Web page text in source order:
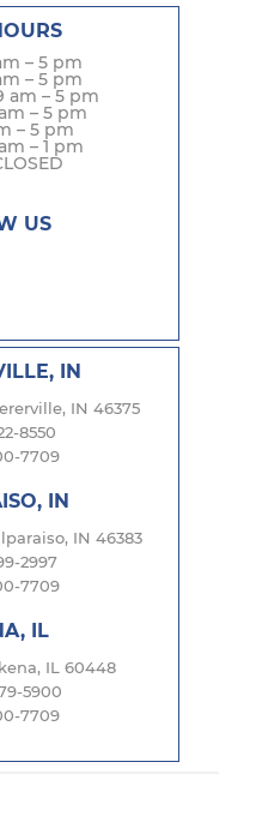
– 5 pm
– 5 pm
am – 5 pm
– 5 pm
– 5 pm
– 1 pm
US
IN
IN 46375
8550
7709
IN
IN 46383
2997
7709
IL
IL 60448
5900
7709